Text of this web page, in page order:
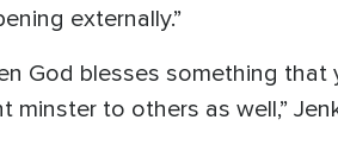
externally.”
God blesses something
minster to others as well,”